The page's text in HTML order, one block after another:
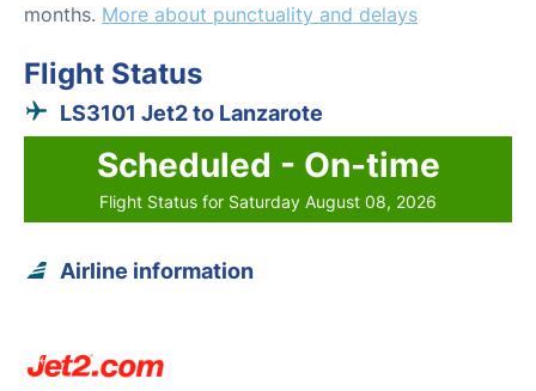
months. More about punctuality and delays
Flight Status
LS3101 Jet2 to Lanzarote
Scheduled - On-time
Flight Status for Saturday August 08, 2026
Airline information